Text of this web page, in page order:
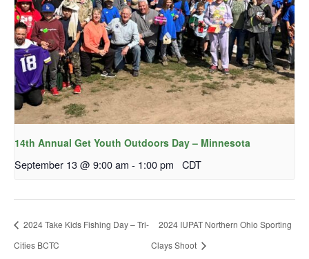
14th Annual Get Youth Outdoors Day – Minnesota
September 13 @ 9:00 am - 1:00 pm CDT
2024 Take Kids Fishing Day – Tri-
Cities BCTC
2024 IUPAT Northern Ohio Sporting
Clays Shoot